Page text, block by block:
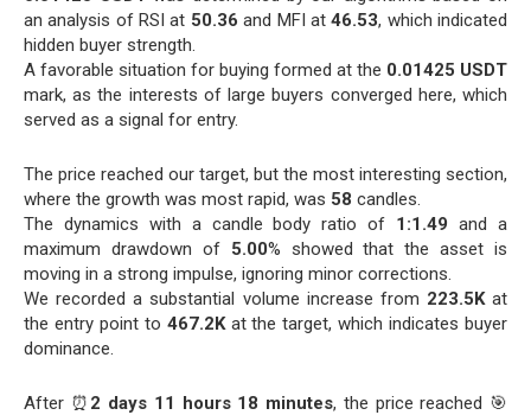
an analysis of RSI at 50.36 and MFI at46.53, which indicated
hidden buyer strength.
A favorable situation for buying formed at the 0.01425 USDT
mark, as the interests of large buyers converged here, which
served as a signal for entry.
The price reached our target, but the most interesting section,
where the growth was most rapid, was 58 candles.
The dynamics with a candle body ratio of 1:1.49 and a
maximum drawdown of 5.00% showed that the asset is
moving in a strong impulse, ignoring minor corrections.
We recorded a substantial volume increase from 223.5Kat
the entry point to 467.2Kat the target, which indicates buyer
dominance.
After ⏰ 2 days 11 hours 18 minutes, the price reached 🎯